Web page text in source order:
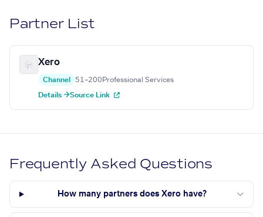
Partner List
Xero
Channel 51–200 Professional Services
Details →Source Link
Frequently Asked Questions
How many partners does Xero have?